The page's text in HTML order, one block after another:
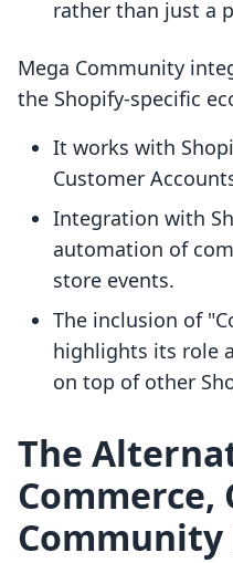
rather than just a
Mega Community
the Shopify-specific
It works with
Customer
Integration with
automation of
store events.
The inclusion of
highlights its role
on top of other
The
Commerce,